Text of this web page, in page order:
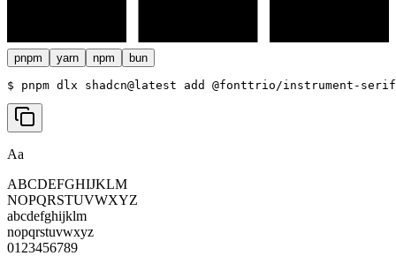
pnpm yarn npm bun
$ pnpm dlx shadcn@latest add @fonttrio/instrument-serif
Aa
ABCDEFGHIJKLM
NOPQRSTUVWXYZ
abcdefghijklm
nopqrstuvwxyz
0123456789